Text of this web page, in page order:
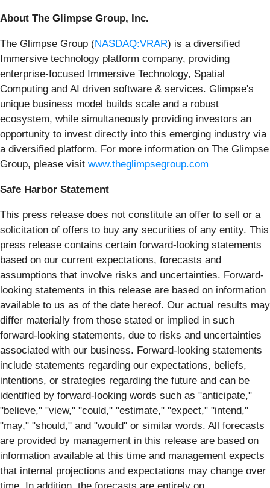
About The Glimpse Group, Inc.
The Glimpse Group (NASDAQ:VRAR) is a diversified
Immersive technology platform company, providing
enterprise-focused Immersive Technology, Spatial
Computing and AI driven software & services. Glimpse's
unique business model builds scale and a robust
ecosystem, while simultaneously providing investors an
opportunity to invest directly into this emerging industry via
a diversified platform. For more information on The Glimpse
Group, please visit www.theglimpsegroup.com
Safe Harbor Statement
This press release does not constitute an offer to sell or a
solicitation of offers to buy any securities of any entity. This
press release contains certain forward-looking statements
based on our current expectations, forecasts and
assumptions that involve risks and uncertainties. Forward-
looking statements in this release are based on information
available to us as of the date hereof. Our actual results may
differ materially from those stated or implied in such
forward-looking statements, due to risks and uncertainties
associated with our business. Forward-looking statements
include statements regarding our expectations, beliefs,
intentions, or strategies regarding the future and can be
identified by forward-looking words such as "anticipate,"
"believe," "view," "could," "estimate," "expect," "intend,"
"may," "should," and "would" or similar words. All forecasts
are provided by management in this release are based on
information available at this time and management expects
that internal projections and expectations may change over